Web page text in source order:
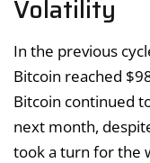
Volatility
In the previous
Bitcoin reached
Bitcoin continued
next month,
took a turn for the